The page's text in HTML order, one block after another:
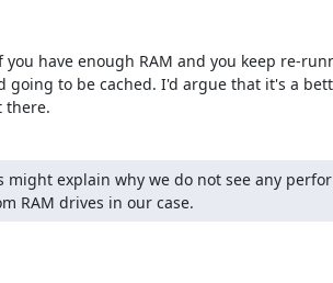
have enough RAM and you keep re-
going to be cached. I'd argue that it's a
there.
might explain why we do not see any
RAM drives in our case.